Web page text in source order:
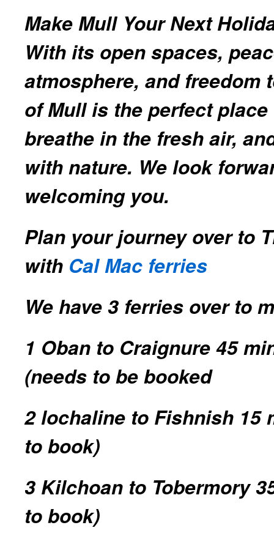
Make Mull Your Next
With its open spaces,
atmosphere, and freedom
of Mull is the perfect
breathe in the fresh air,
with nature. We look
welcoming you.
Plan your journey over to
with Cal Mac ferries
We have 3 ferries over to
1 Oban to Craignure 45
(needs to be booked
2 lochaline to Fishnish 15
to book)
3 Kilchoan to Tobermory
to book)